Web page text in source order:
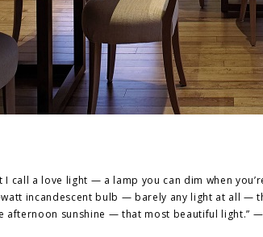
I call a love light — a lamp you can dim when
incandescent bulb — barely any light at all —
afternoon sunshine — that most beautiful light.”